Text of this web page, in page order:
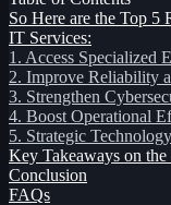
So Here are the Top 5
IT Services:
1. Access Specialized
2. Improve Reliability
3. Strengthen
4. Boost Operational
5. Strategic
Key Takeaways on
Conclusion
FAQs